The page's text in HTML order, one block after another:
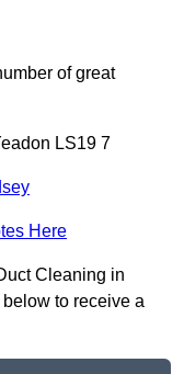
of great
LS19 7
Here
Cleaning in
to receive a